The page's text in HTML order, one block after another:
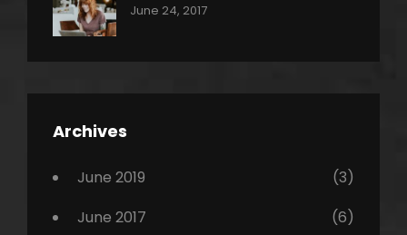
Photo
Categories:
Tags:
June 24, 2017
Archives
June 2019
(3)
June 2017
(6)